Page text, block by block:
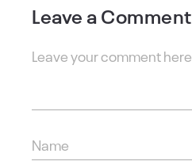
Leave a Comment